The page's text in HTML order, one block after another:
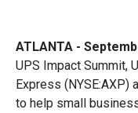
ATLANTA -
UPS Impact Summit,
Express (NYSE:AXP)
to help small